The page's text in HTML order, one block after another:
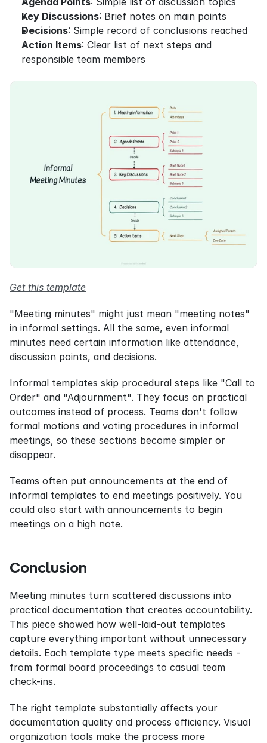
Key Discussions: Brief notes on main points
Decisions: Simple record of conclusions reached
Action Items: Clear list of next steps and
responsible team members
Get this template
"Meeting minutes" might just mean "meeting notes"
in informal settings. All the same, even informal
minutes need certain information like attendance,
discussion points, and decisions.
Informal templates skip procedural steps like "Call to
Order" and "Adjournment". They focus on practical
outcomes instead of process. Teams don't follow
formal motions and voting procedures in informal
meetings, so these sections become simpler or
disappear.
Teams often put announcements at the end of
informal templates to end meetings positively. You
could also start with announcements to begin
meetings on a high note.
Conclusion
Meeting minutes turn scattered discussions into
practical documentation that creates accountability.
This piece showed how well-laid-out templates
capture everything important without unnecessary
details. Each template type meets specific needs -
from formal board proceedings to casual team
check-ins.
The right template substantially affects your
documentation quality and process efficiency. Visual
organization tools make the process more